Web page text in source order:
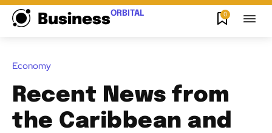
BusinessORBITAL 0
Economy
Recent News from
the Caribbean and